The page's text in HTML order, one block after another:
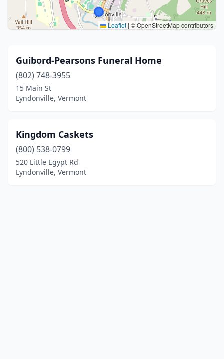
Leaflet | © OpenStreetMap contributors
Guibord-Pearsons Funeral Home
(802) 748-3955
15 Main St
Lyndonville, Vermont
Kingdom Caskets
(800) 538-0799
520 Little Egypt Rd
Lyndonville, Vermont